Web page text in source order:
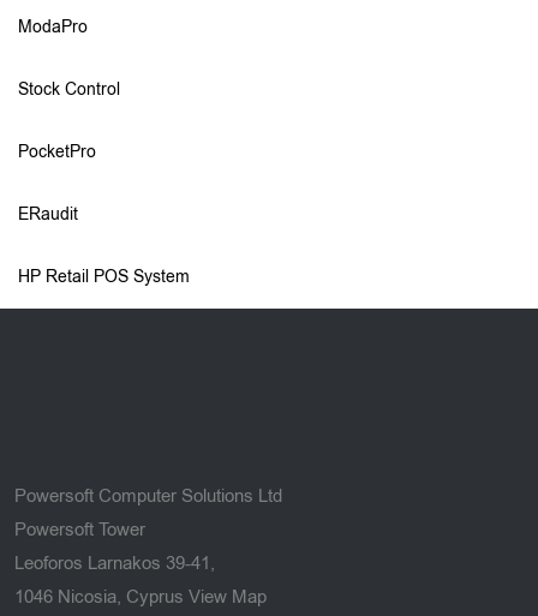
ModaPro
Stock Control
PocketPro
ERaudit
HP Retail POS System
Powersoft Computer Solutions Ltd
Powersoft Tower
Leoforos Larnakos 39-41,
1046 Nicosia, Cyprus View Map